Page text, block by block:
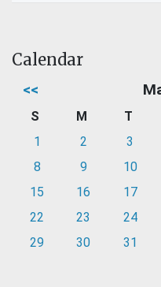
Calendar
<<
S M T
1
2 3
8
9 10
15
16 17
22
23 24
29
30 31